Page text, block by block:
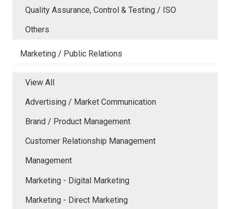
Quality Assurance, Control & Testing / ISO
Others
Marketing / Public Relations
View All
Advertising / Market Communication
Brand / Product Management
Customer Relationship Management
Management
Marketing - Digital Marketing
Marketing - Direct Marketing